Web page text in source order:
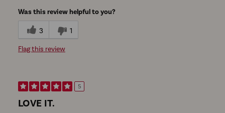
Was this review helpful to you?
3 1
Flag this review
5
LOVE IT.